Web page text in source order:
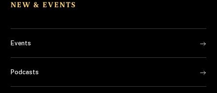
NEW & EVENTS
Events
Podcasts